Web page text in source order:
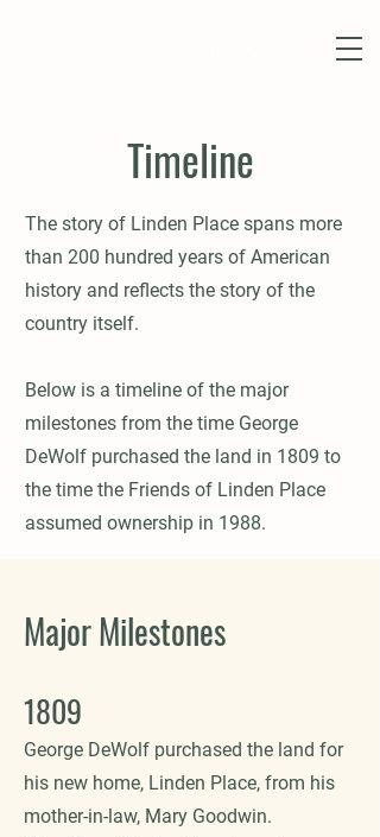
Timeline
The story of Linden Place spans more
than 200 hundred years of American
history and reflects the story of the
country itself.
Below is a timeline of the major
milestones from the time George
DeWolf purchased the land in 1809 to
the time the Friends of Linden Place
assumed ownership in 1988.
Major Milestones
1809
George DeWolf purchased the land for
his new home, Linden Place, from his
mother-in-law, Mary Goodwin.